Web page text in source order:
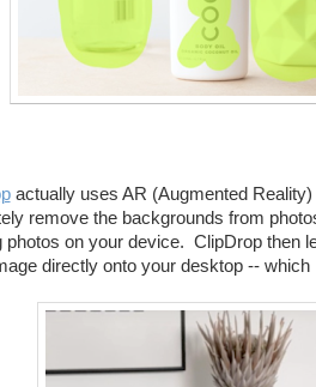
actually uses AR (Augmented Reality)
remove the backgrounds from
photos on your device. ClipDrop then
directly onto your desktop -- which